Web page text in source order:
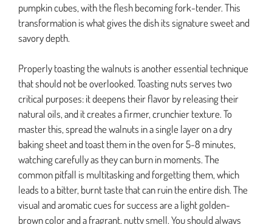
pumpkin cubes, with the flesh becoming fork-tender. This
transformation is what gives the dish its signature sweet and
savory depth.
Properly toasting the walnuts is another essential technique
that should not be overlooked. Toasting nuts serves two
critical purposes: it deepens their flavor by releasing their
natural oils, and it creates a firmer, crunchier texture. To
master this, spread the walnuts in a single layer on a dry
baking sheet and toast them in the oven for 5-8 minutes,
watching carefully as they can burn in moments. The
common pitfall is multitasking and forgetting them, which
leads to a bitter, burnt taste that can ruin the entire dish. The
visual and aromatic cues for success are a light golden-
brown color and a fragrant, nutty smell. You should always